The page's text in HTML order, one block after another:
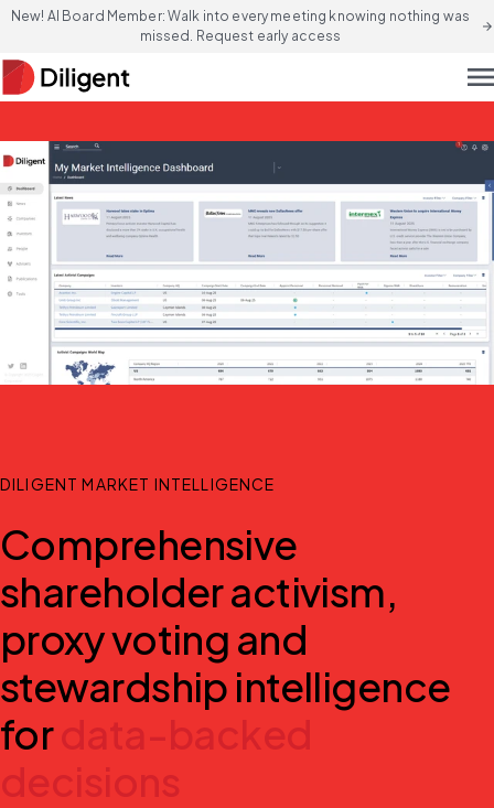
New! AI Board Member: Walk into every meeting knowing nothing was
missed. Request early access
arrow_forward
DILIGENT MARKET INTELLIGENCE
Comprehensive
shareholder activism,
proxy voting and
stewardship intelligence
fordata-backed
decisions